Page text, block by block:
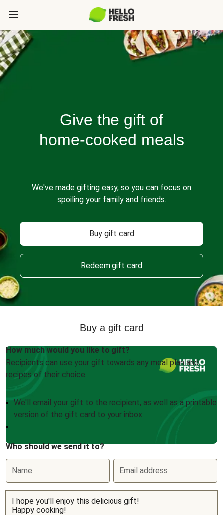
Give the gift of
home-cooked meals
We've made gifting easy, so you can focus on
spoiling your family and friends.
Buy gift card
Redeem gift card
Buy a gift card
How much would you like to gift?
Recipients can use your gift towards any meal plan and
recipes of their choice.
We'll email your gift to the recipient, as well as a printable
version of the gift card to your inbox
Who should we send it to?
Name Email address